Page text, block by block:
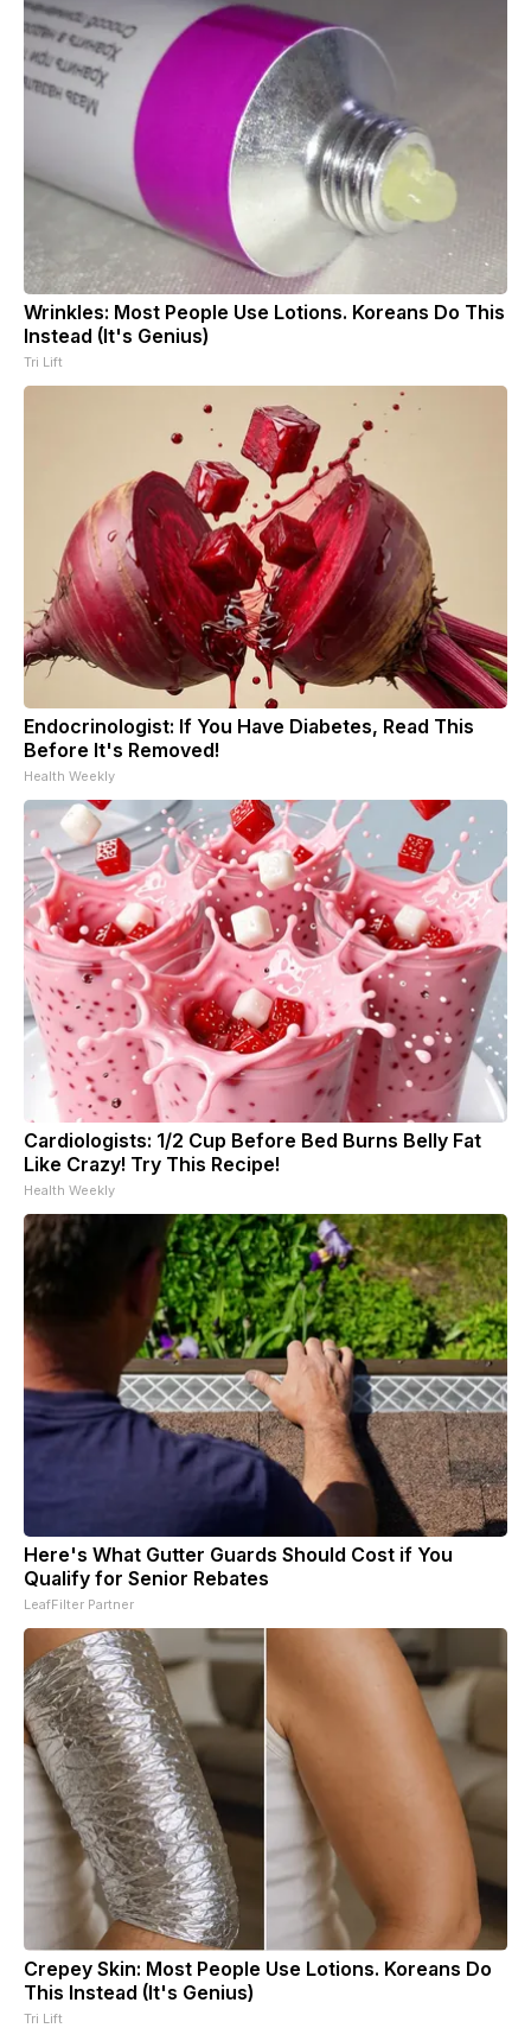
Wrinkles: Most People Use Lotions. Koreans Do This
Instead (It's Genius)
Tri Lift
Endocrinologist: If You Have Diabetes, Read This
Before It's Removed!
Health Weekly
Cardiologists: 1/2 Cup Before Bed Burns Belly Fat
Like Crazy! Try This Recipe!
Health Weekly
Here's What Gutter Guards Should Cost if You
Qualify for Senior Rebates
LeafFilter Partner
Crepey Skin: Most People Use Lotions. Koreans Do
This Instead (It's Genius)
Tri Lift